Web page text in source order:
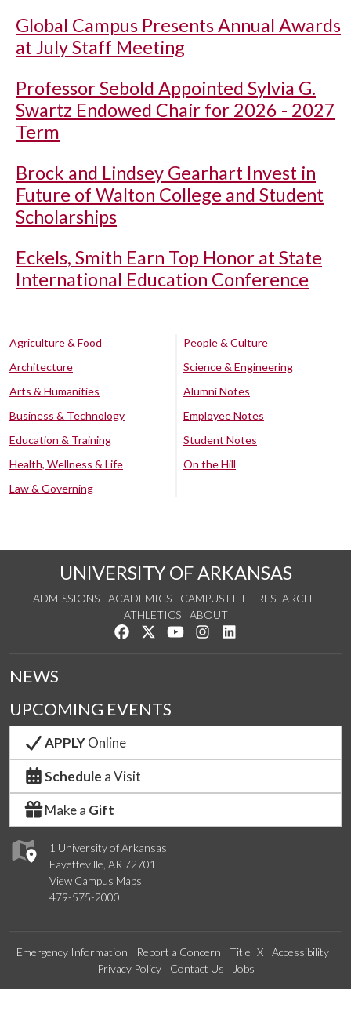
Global Campus Presents Annual Awards
at July Staff Meeting
Professor Sebold Appointed Sylvia G.
Swartz Endowed Chair for 2026 - 2027
Term
Brock and Lindsey Gearhart Invest in
Future of Walton College and Student
Scholarships
Eckels, Smith Earn Top Honor at State
International Education Conference
Agriculture & Food
Architecture
Arts & Humanities
Business & Technology
Education & Training
Health, Wellness & Life
Law & Governing
People & Culture
Science & Engineering
Alumni Notes
Employee Notes
Student Notes
On the Hill
UNIVERSITY OF ARKANSAS
ADMISSIONS ACADEMICS CAMPUS LIFE
RESEARCH
ATHLETICS
ABOUT
Like us on Facebook
Follow us on Twitter
Watch us on YouTube
See us on Instagram
1 University of Arkansas
Fayetteville, AR 72701
View Campus Maps
479-575-2000
NEWS
UPCOMING EVENTS
APPLYOnline
Schedule a Visit
Make a Gift
Emergency Information Report a Concern Title IX
Accessibility
Privacy Policy
Contact Us Jobs